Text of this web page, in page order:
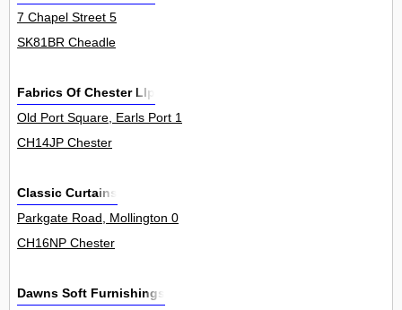
7 Chapel Street 5
SK81BR Cheadle
Fabrics Of Chester Llp
Old Port Square, Earls Port 1
CH14JP Chester
Classic Curtains
Parkgate Road, Mollington 0
CH16NP Chester
Dawns Soft Furnishings